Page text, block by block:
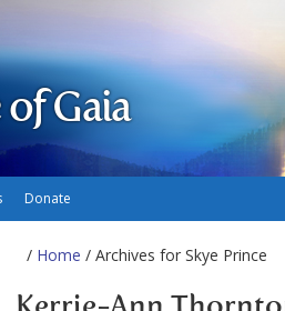
Gaia
Donate
/ Home / Archives for Skye Prince